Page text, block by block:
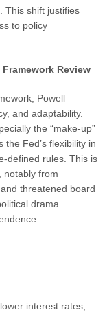
This shift justifies
to policy
Review
Powell
and adaptability.
the “make-up”
Fed’s flexibility in
defined rules. This is
notably from
threatened board
drama
interest rates,